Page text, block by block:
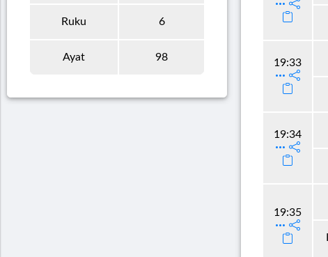
Ruku 6
Ayat 98 19:33
19:34
19:35